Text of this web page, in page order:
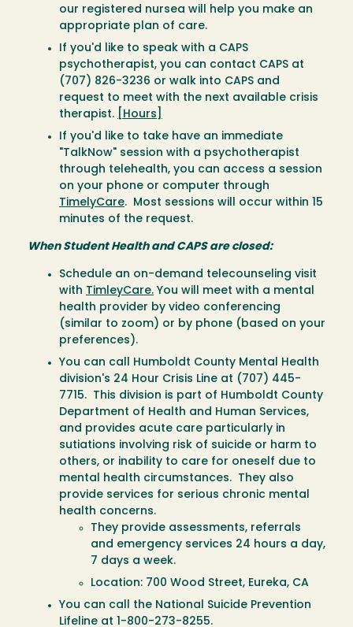
our registered nursea will help you make an
appropriate plan of care.
If you'd like to speak with a CAPS
psychotherapist, you can contact CAPS at
(707) 826-3236 or walk into CAPS and
request to meet with the next available crisis
therapist.
[Hours]
If you'd like to take have an immediate
"TalkNow" session with a psychotherapist
through telehealth, you can access a session
on your phone or computer through
TimelyCare. Most sessions will occur within 15
minutes of the request.
When Student Health and CAPS are closed:
Schedule an on-demand telecounseling visit
with TimleyCare. You will meet with a mental
health provider by video conferencing
(similar to zoom) or by phone (based on your
preferences).
You can call Humboldt County Mental Health
division's 24 Hour Crisis Line at (707) 445-
7715. This division is part of Humboldt County
Department of Health and Human Services,
and provides acute care particularly in
sutiations involving risk of suicide or harm to
others, or inability to care for oneself due to
mental health circumstances. They also
provide services for serious chronic mental
health concerns.
They provide assessments, referrals
and emergency services 24 hours a day,
7 days a week.
Location: 700 Wood Street, Eureka, CA
You can call the National Suicide Prevention
Lifeline at 1-800-273-8255.